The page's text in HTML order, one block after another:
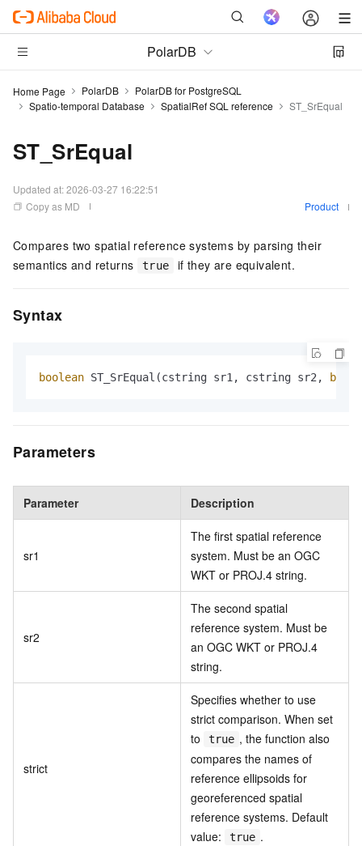
PolarDB
Home Page PolarDB
PolarDB for PostgreSQL
Spatio-temporal Database
SpatialRef SQL reference ST_SrEqual
ST_SrEqual
Updated at:2026-03-27 16:22:51
Copy as MD
Product
Compares two spatial reference systems by parsing their
semantics and returns
true if they are equivalent.
Syntax
boolean ST_SrEqual(cstring sr1, cstring sr2,
Parameters
Parameter Description
sr1
The first spatial reference
system. Must be an OGC
WKT or PROJ.4 string.
sr2
The second spatial
reference system. Must be
an OGC WKT or PROJ.4
string.
strict
Specifies whether to use
strict comparison. When set
to
true , the function also
compares the names of
reference ellipsoids for
georeferenced spatial
reference systems. Default
value:
true .